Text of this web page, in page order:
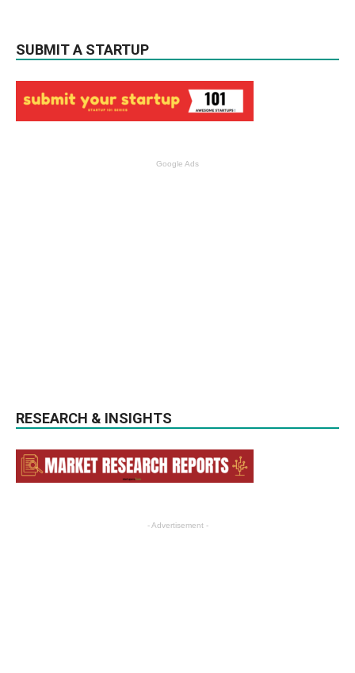
SUBMIT A STARTUP
Google Ads
RESEARCH & INSIGHTS
- Advertisement -